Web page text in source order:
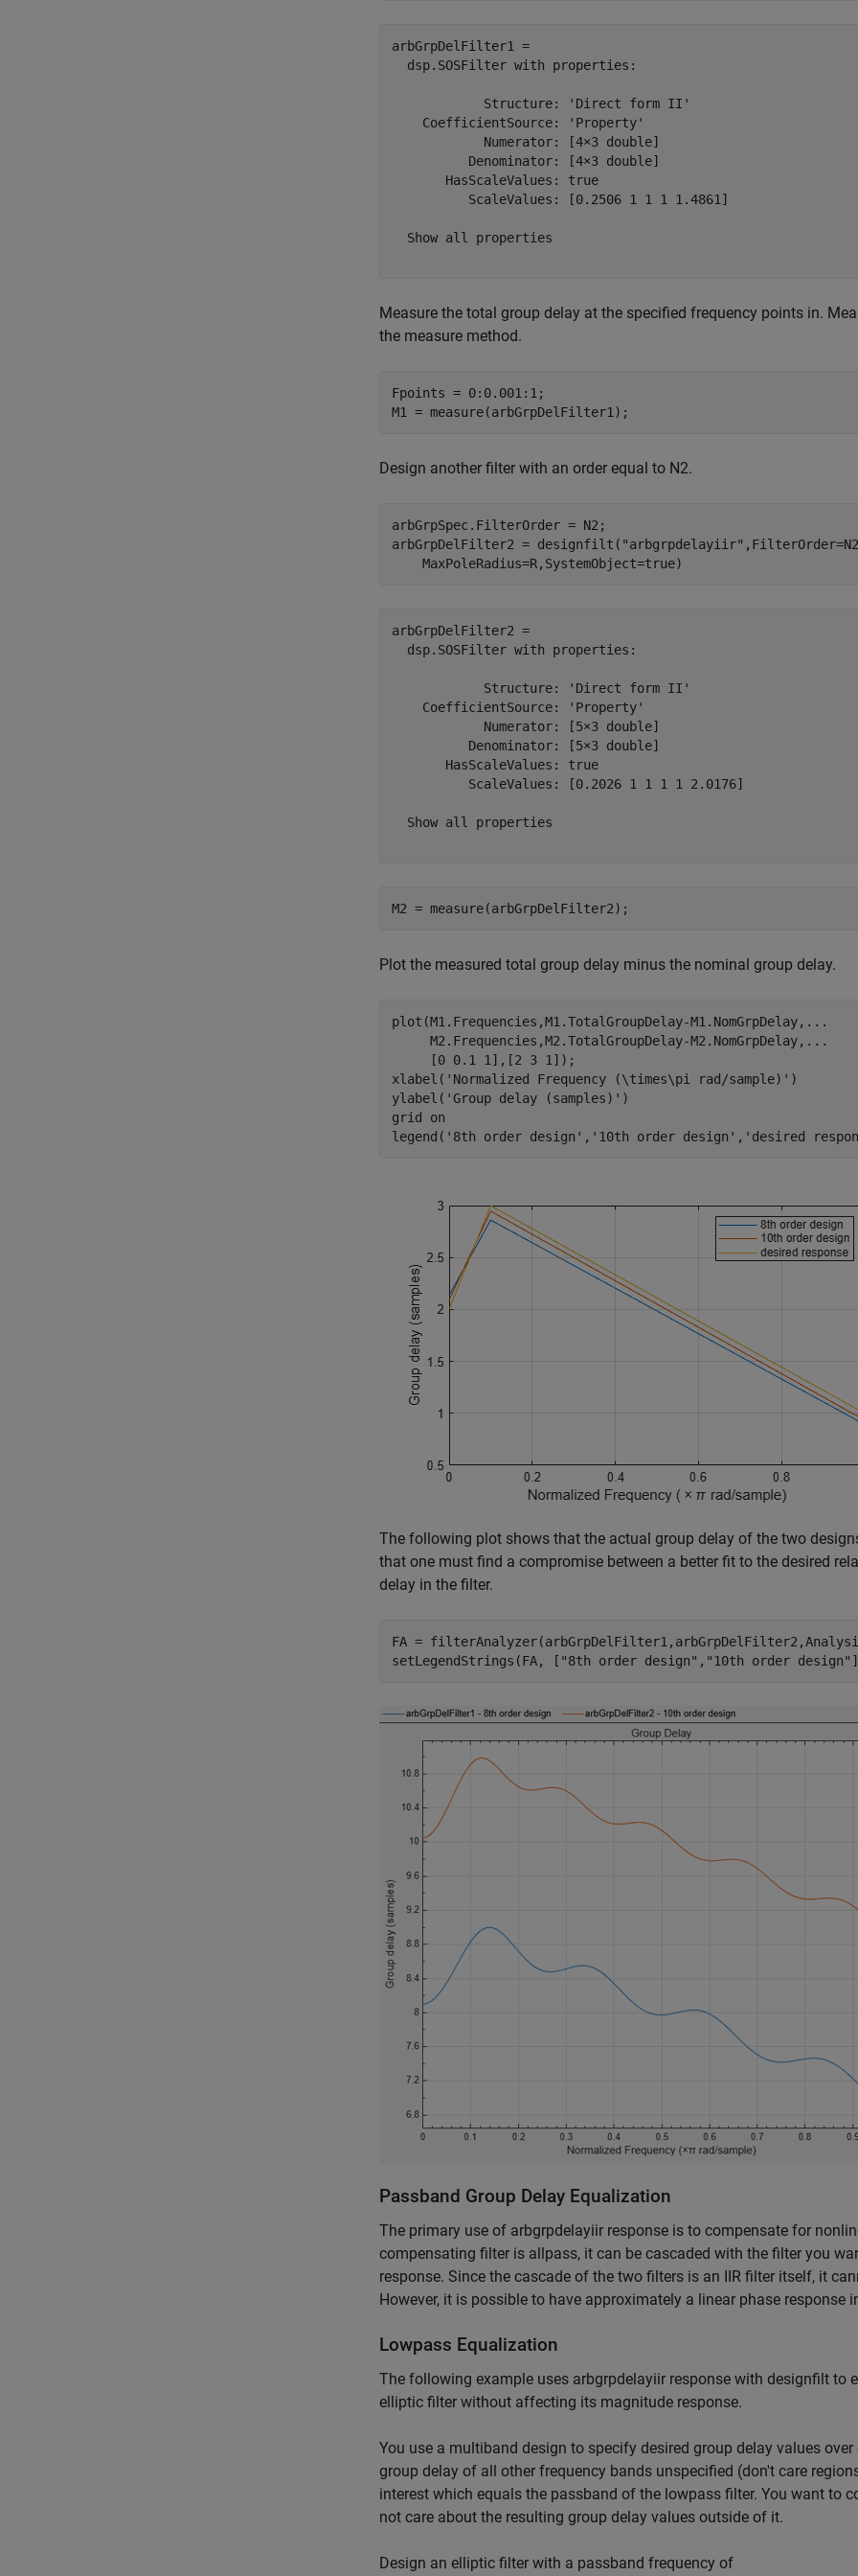
arbGrpDelFilter1 =
  dsp.SOSFilter with properties:
            Structure: 'Direct form II'
    CoefficientSource: 'Property'
            Numerator: [4×3 double]
          Denominator: [4×3 double]
       HasScaleValues: true
          ScaleValues: [0.2506 1 1 1 1.4861]
  Show all properties
Measure the total group delay at the specified frequency points in.
the measure method.
Fpoints = 0:0.001:1;
M1 = measure(arbGrpDelFilter1);
Design another filter with an order equal to N2.
arbGrpSpec.FilterOrder = N2;
arbGrpDelFilter2 = designfilt( "arbgrpdelayiir"
    MaxPoleRadius=R,SystemObject=true)
arbGrpDelFilter2 =
  dsp.SOSFilter with properties:
            Structure: 'Direct form II'
    CoefficientSource: 'Property'
            Numerator: [5×3 double]
          Denominator: [5×3 double]
       HasScaleValues: true
          ScaleValues: [0.2026 1 1 1 1 2.0176]
  Show all properties
M2 = measure(arbGrpDelFilter2);
Plot the measured total group delay minus the nominal group delay.
plot(M1.Frequencies,M1.TotalGroupDelay-M1.NomGrpDelay, ...
     M2.Frequencies,M2.TotalGroupDelay-M2.NomGrpDelay,
...
     [0 0.1 1],[2 3 1]);
xlabel( 'Normalized Frequency (\times\pi rad/sample)' )
ylabel( 'Group delay (samples)' )
grid on
legend( '8th order design' , '10th order design' , 'desired
The following plot shows that the actual group delay of the two
that one must find a compromise between a better fit to the desired
delay in the filter.
FA =
setLegendStrings(FA, [ "8th order design" , "10th order design"
Passband Group Delay Equalization
The primary use of arbgrpdelayiir response is to compensate for
compensating filter is allpass, it can be cascaded with the filter you
response. Since the cascade of the two filters is an IIR filter itself, it
However, it is possible to have approximately a linear phase response
Lowpass Equalization
The following example uses arbgrpdelayiir response with designfilt to
elliptic filter without affecting its magnitude response.
You use a multiband design to specify desired group delay values
group delay of all other frequency bands unspecified (don't care
interest which equals the passband of the lowpass filter. You want to
not care about the resulting group delay values outside of it.
Design an elliptic filter with a passband frequency of